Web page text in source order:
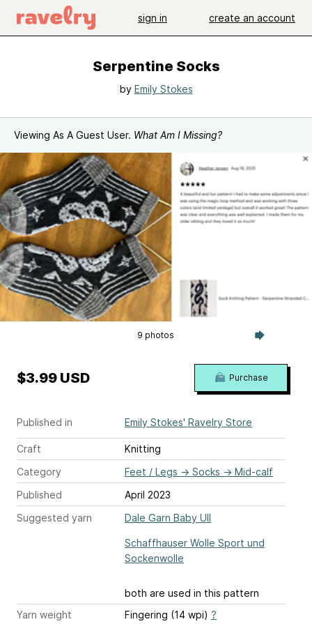
sign in create an account
Serpentine Socks
by Emily Stokes
Viewing As A Guest User. What Am I Missing?
9 photos
Published in Emily Stokes' Ravelry Store
Craft
Knitting
Category
Feet / Legs → Socks → Mid-calf
Published
April 2023
Suggested yarn
Dale Garn Baby Ull
Schaffhauser Wolle Sport und
Sockenwolle
both are used in this pattern
Yarn weight
Fingering (14 wpi) ?
$3.99 USD Purchase